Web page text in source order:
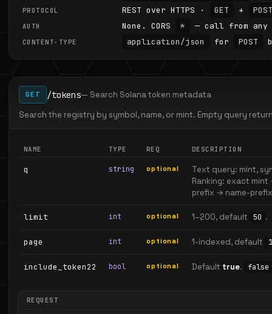
PROTOCOL REST over HTTPS · GET + POST
AUTH None. CORS * — call from
CONTENT-TYPE application/json for POST
GET /tokens— Search Solana token metadata
Search the registry by symbol, name, or mint. Empty query
NAME TYPE REQ DESCRIPTION
q string optional
Text query: mint,
Ranking: exact
prefix → name-
limit int optional 1–200, default 50 .
page int optional 1-indexed, default 1
include_token22 bool optional Default true. false
REQUEST